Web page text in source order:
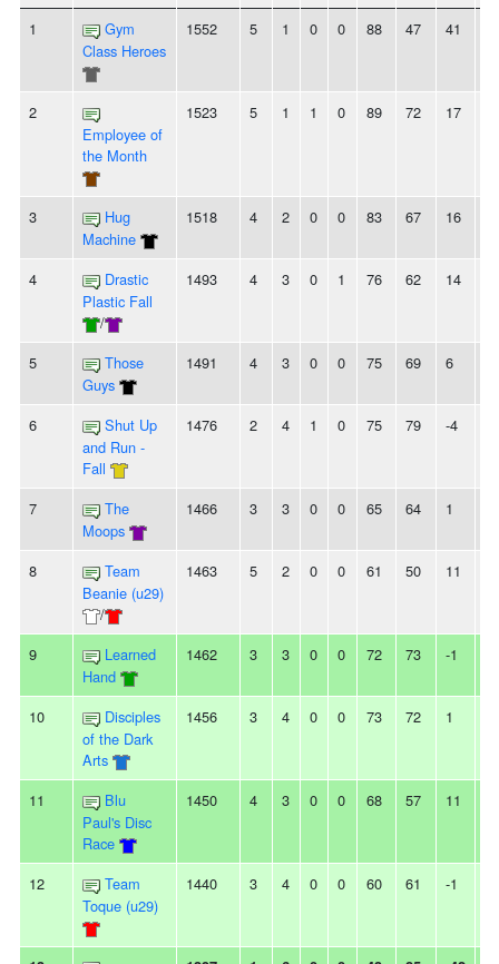
1
Gym
Class Heroes
1552 5 1 0 0 88 47 41
2
Employee of
the Month
1523 5 1 1 0 89 72 17
3
Hug
Machine
1518 4 2 0 0 83 67 16
4
Drastic
Plastic Fall
/
1493 4 3 0 1 76 62 14
5
Those
Guys
1491 4 3 0 0 75 69 6
6
Shut Up
and Run -
Fall
1476 2 4 1 0 75 79 -4
7
The
Moops
1466 3 3 0 0 65 64 1
8
Team
Beanie (u29)
/
1463 5 2 0 0 61 50 11
9
Learned
Hand
1462 3 3 0 0 72 73 -1
10
Disciples
of the Dark
Arts
1456 3 4 0 0 73 72 1
11
Blu
Paul's Disc
Race
1450 4 3 0 0 68 57 11
12
Team
Toque (u29)
1440 3 4 0 0 60 61 -1